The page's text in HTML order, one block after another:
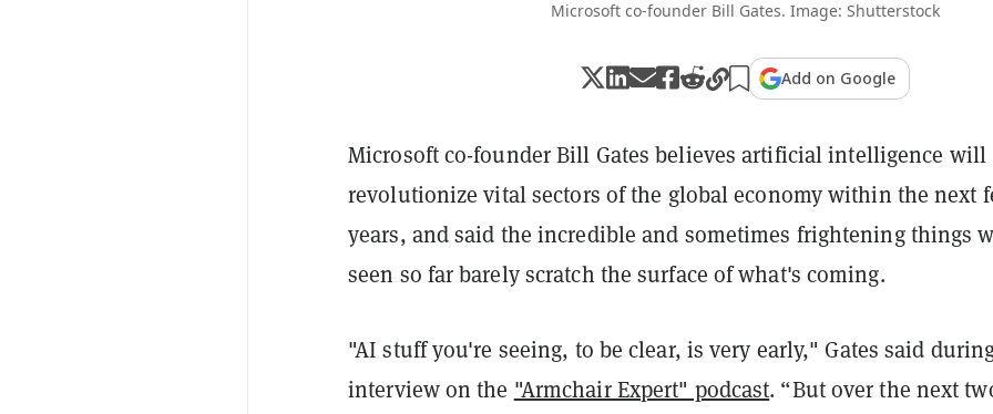
Microsoft co-founder Bill Gates. Image: Shutterstock
Add on Google
Microsoft co-founder Bill Gates believes artificial intelligence will
revolutionize vital sectors of the global economy within the next
years, and said the incredible and sometimes frightening things
seen so far barely scratch the surface of what's coming.
"AI stuff you're seeing, to be clear, is very early," Gates said
interview on the "Armchair Expert" podcast. “But over the next